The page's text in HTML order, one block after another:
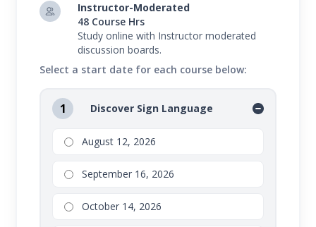
Instructor-Moderated
48 Course Hrs
Study online with Instructor moderated
discussion boards.
Select a start date for each course below:
1 Discover Sign Language
August 12, 2026
September 16, 2026
October 14, 2026